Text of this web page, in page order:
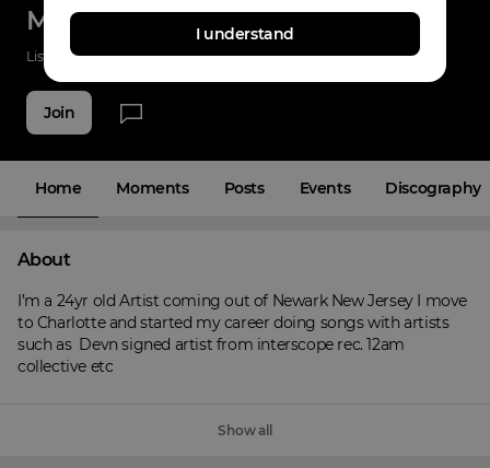
Melycashier
Listenings 140 Applause 47 Fans 7
Join
Home Moments Posts Events Discography
About
I’m a 24yr old Artist coming out of Newark New Jersey I move
to Charlotte and started my career doing songs with artists
such as  Devn signed artist from interscope rec. 12am
collective etc
Show all
I understand